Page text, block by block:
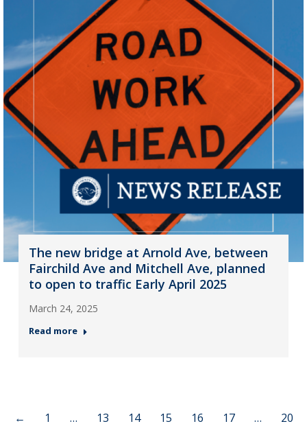
The new bridge at Arnold Ave, between
Fairchild Ave and Mitchell Ave, planned
to open to traffic Early April 2025
March 24, 2025
Read more
← 1 … 13 14 15 16 17 …
20